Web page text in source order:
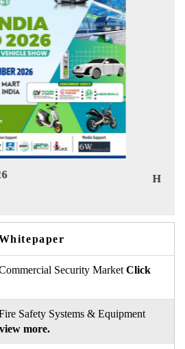
Security Market Click
Safety Systems & Equipment
more.